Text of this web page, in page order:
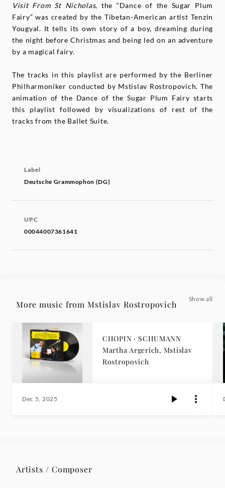
Visit From St Nicholas, the “Dance of the Sugar Plum
Fairy” was created by the Tibetan-American artist Tenzin
Yougyal. It tells its own story of a boy, dreaming during
the night before Christmas and being led on an adventure
by a magical fairy.
The tracks in this playlist are performed by the Berliner
Philharmoniker conducted by Mstislav Rostropovich. The
animation of the Dance of the Sugar Plum Fairy starts
this playlist followed by visualizations of rest of the
tracks from the Ballet Suite.
Label
Deutsche Grammophon (DG)
UPC
00044007361641
More music from Mstislav Rostropovich
Show all
CHOPIN · SCHUMANN
Martha Argerich, Mstislav
Rostropovich
Dec 5, 2025
Artists / Composer